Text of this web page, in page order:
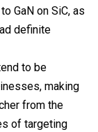
GaN on SiC, as
definite
to be
making
from the
of targeting